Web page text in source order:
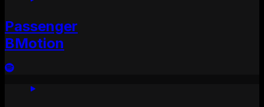
Passenger
BMotion